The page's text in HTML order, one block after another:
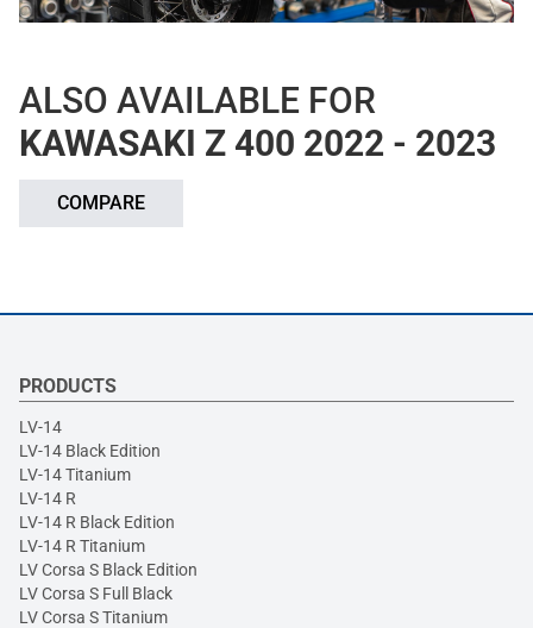
ALSO AVAILABLE FOR
KAWASAKI Z 400 2022 - 2023
COMPARE
PRODUCTS
LV-14
LV-14 Black Edition
LV-14 Titanium
LV-14 R
LV-14 R Black Edition
LV-14 R Titanium
LV Corsa S Black Edition
LV Corsa S Full Black
LV Corsa S Titanium